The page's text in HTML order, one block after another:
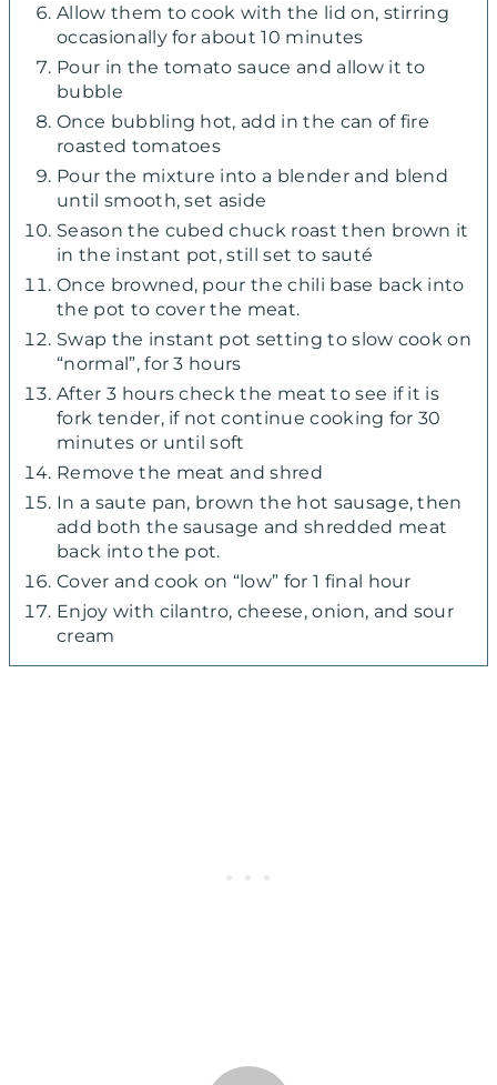
Allow them to cook with the lid on, stirring
occasionally for about 10 minutes
Pour in the tomato sauce and allow it to
bubble
Once bubbling hot, add in the can of fire
roasted tomatoes
Pour the mixture into a blender and blend
until smooth, set aside
Season the cubed chuck roast then brown it
in the instant pot, still set to sauté
Once browned, pour the chili base back into
the pot to cover the meat.
Swap the instant pot setting to slow cook on
“normal”, for 3 hours
After 3 hours check the meat to see if it is
fork tender, if not continue cooking for 30
minutes or until soft
Remove the meat and shred
In a saute pan, brown the hot sausage, then
add both the sausage and shredded meat
back into the pot.
Cover and cook on “low” for 1 final hour
Enjoy with cilantro, cheese, onion, and sour
cream